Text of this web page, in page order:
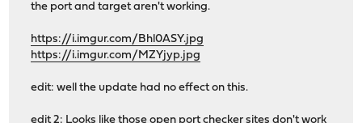
the port and target aren't working.
https://i.imgur.com/Bhl0ASY.jpg
https://i.imgur.com/MZYjyp.jpg
edit: well the update had no effect on this.
edit 2: Looks like those open port checker sites don't work